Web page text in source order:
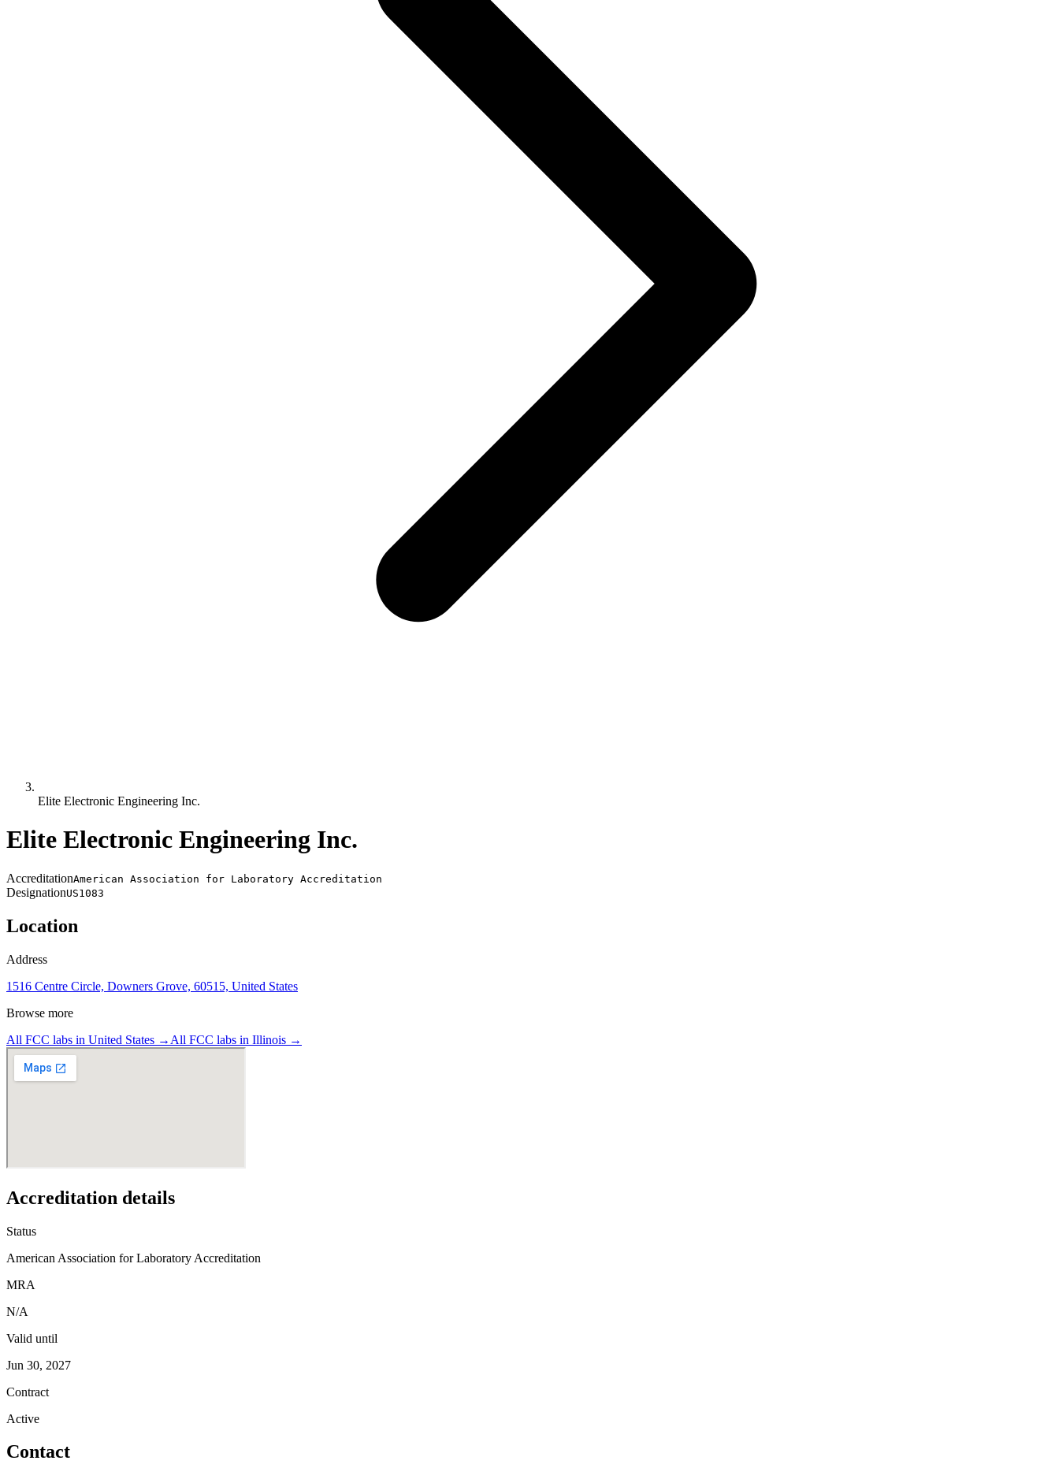
Elite Electronic Engineering Inc.
Elite Electronic Engineering Inc.
AccreditationAmerican Association for Laboratory Accreditation
DesignationUS1083
Location
Address
1516 Centre Circle, Downers Grove, 60515, United States
Browse more
All FCC labs in United States → All FCC labs in Illinois →
Accreditation details
Status
American Association for Laboratory Accreditation
MRA
N/A
Valid until
Jun 30, 2027
Contract
Active
Contact